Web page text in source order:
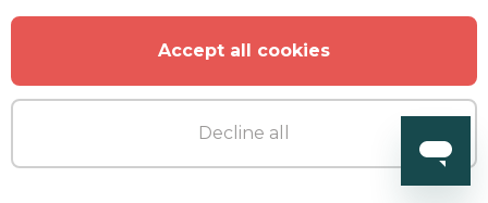
Accept all cookies
Decline all